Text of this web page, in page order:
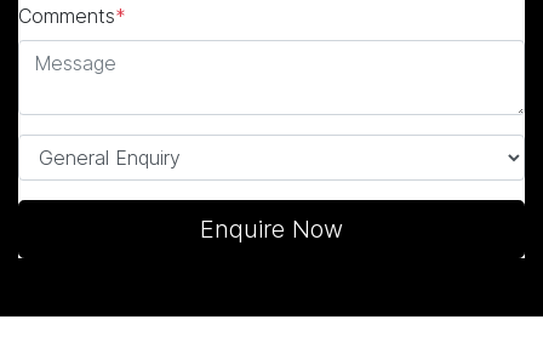
Comments*
Enquire Now